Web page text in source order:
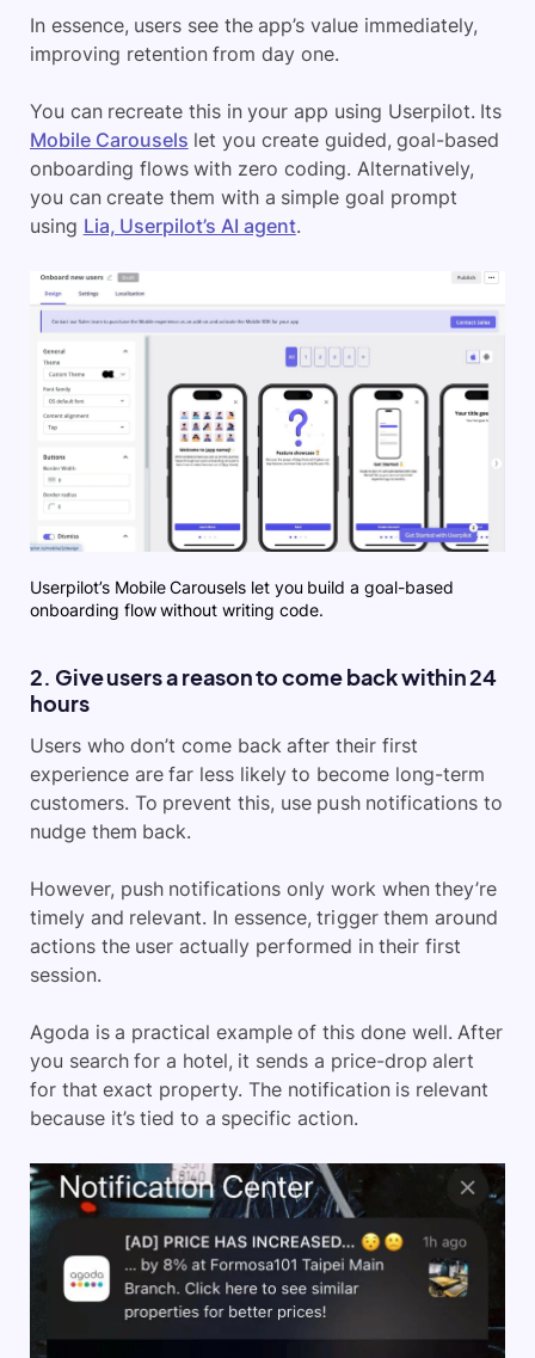
In essence, users see the app’s value immediately,
improving retention from day one.
You can recreate this in your app using Userpilot. Its
Mobile Carousels let you create guided, goal-based
onboarding flows with zero coding. Alternatively,
you can create them with a simple goal prompt
using Lia, Userpilot’s AI agent.
Userpilot’s Mobile Carousels let you build a goal-based
onboarding flow without writing code.
2. Give users a reason to come back within 24
hours
Users who don’t come back after their first
experience are far less likely to become long-term
customers. To prevent this, use push notifications to
nudge them back.
However, push notifications only work when they’re
timely and relevant. In essence, trigger them around
actions the user actually performed in their first
session.
Agoda is a practical example of this done well. After
you search for a hotel, it sends a price-drop alert
for that exact property. The notification is relevant
because it’s tied to a specific action.